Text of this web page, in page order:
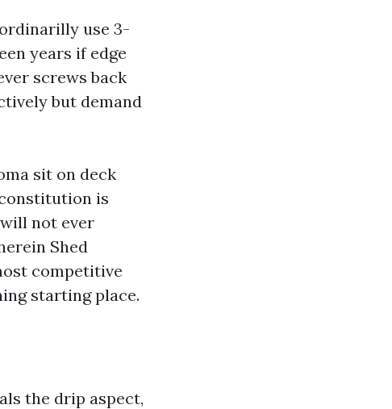
use 3-
years if edge
screws back
but demand
sit on deck
is
not ever
Shed
competitive
starting place.
the drip aspect,